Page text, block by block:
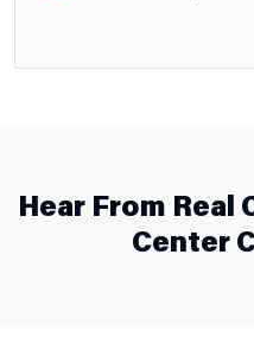
Hear From Real
Center